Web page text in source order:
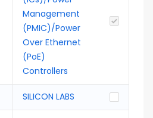
Management
(PMIC)/Power
Over Ethernet
(PoE)
Controllers
SILICON LABS